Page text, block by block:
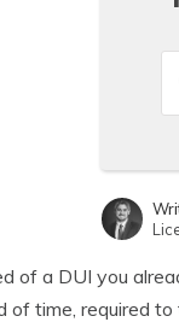
of a DUI you
of time, required